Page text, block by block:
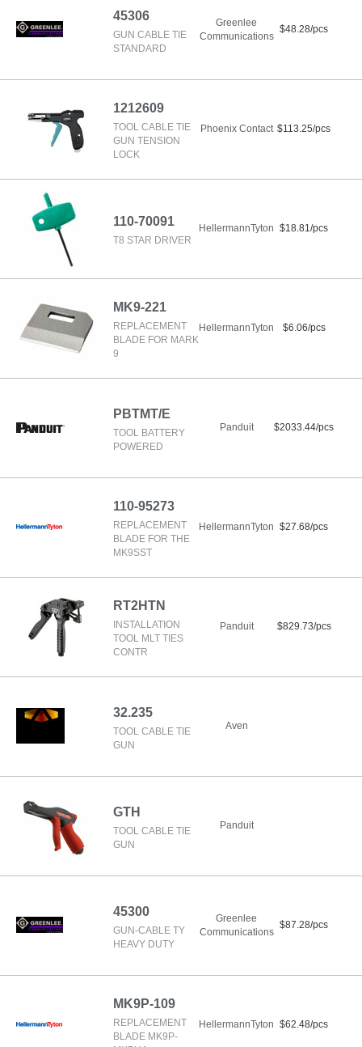
45306
GUN CABLE TIE
STANDARD
Greenlee
Communications
$48.28/pcs
1212609
TOOL CABLE TIE
GUN TENSION
LOCK
Phoenix Contact $113.25/pcs
110-70091
T8 STAR DRIVER
HellermannTyton $18.81/pcs
MK9-221
REPLACEMENT
BLADE FOR MARK
9
HellermannTyton $6.06/pcs
PBTMT/E
TOOL BATTERY
POWERED
Panduit $2033.44/pcs
110-95273
REPLACEMENT
BLADE FOR THE
MK9SST
HellermannTyton $27.68/pcs
RT2HTN
INSTALLATION
TOOL MLT TIES
CONTR
Panduit $829.73/pcs
32.235
TOOL CABLE TIE
GUN
Aven
GTH
TOOL CABLE TIE
GUN
Panduit
45300
GUN-CABLE TY
HEAVY DUTY
Greenlee
Communications
$87.28/pcs
MK9P-109
REPLACEMENT
BLADE MK9P-
HellermannTyton $62.48/pcs